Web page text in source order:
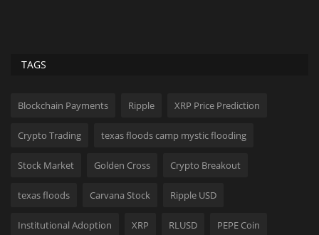
TAGS
Blockchain Payments Ripple XRP Price Prediction
Crypto Trading texas floods camp mystic flooding
Stock Market Golden Cross Crypto Breakout
texas floods Carvana Stock Ripple USD
Institutional Adoption XRP RLUSD PEPE Coin